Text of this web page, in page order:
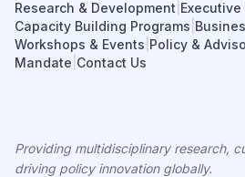
Research & Development
Capacity Building Programs
Workshops & Events Policy &
Mandate Contact Us
Providing multidisciplinary research,
driving policy innovation globally.